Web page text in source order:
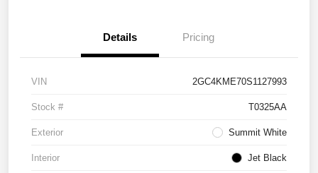
Details Pricing
VIN 2GC4KME70S1127993
Stock # T0325AA
Exterior Summit White
Interior Jet Black